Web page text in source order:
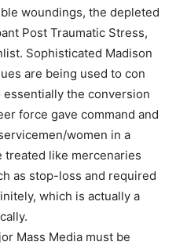
woundings, the depleted
Post Traumatic Stress,
Sophisticated Madison
are being used to con
the conversion
force gave command and
women in a
treated like mercenaries
as stop-loss and required
which is actually a
Mass Media must be